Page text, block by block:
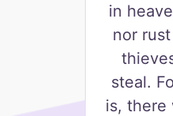
in
nor
steal.
is, there